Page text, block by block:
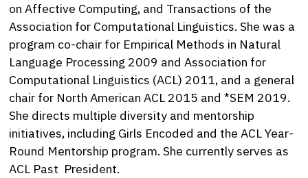
on Affective Computing, and Transactions of the
Association for Computational Linguistics. She was a
program co-chair for Empirical Methods in Natural
Language Processing 2009 and Association for
Computational Linguistics (ACL) 2011, and a general
chair for North American ACL 2015 and *SEM 2019.
She directs multiple diversity and mentorship
initiatives, including Girls Encoded and the ACL Year-
Round Mentorship program. She currently serves as
ACL Past President.